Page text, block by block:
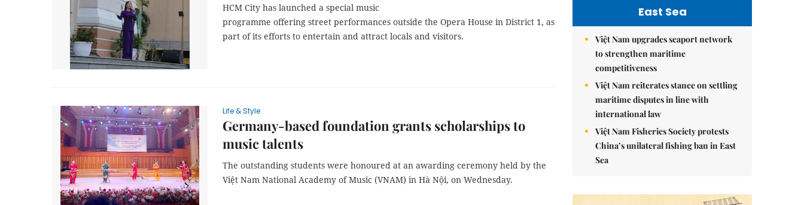
HCM City has launched a special music
programme offering street performances outside the Opera House in District 1, as
part of its efforts to entertain and attract locals and visitors.
Life & Style
Germany-based foundation grants scholarships to
music talents
The outstanding students were honoured at an awarding ceremony held by the
Việt Nam National Academy of Music (VNAM) in Hà Nội, on Wednesday.
East Sea
Việt Nam upgrades seaport network
to strengthen maritime
competitiveness
Việt Nam reiterates stance on settling
maritime disputes in line with
international law
Việt Nam Fisheries Society protests
China’s unilateral fishing ban in East
Sea